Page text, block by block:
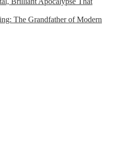
The Grandfather of Modern